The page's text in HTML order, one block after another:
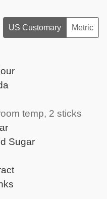
US Customary Metric
temp, 2 sticks
Sugar